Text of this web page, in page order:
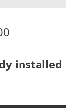
installed